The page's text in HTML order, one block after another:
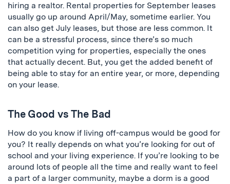
hiring a realtor. Rental properties for September leases
usually go up around April/May, sometime earlier. You
can also get July leases, but those are less common. It
can be a stressful process, since there’s so much
competition vying for properties, especially the ones
that actually decent. But, you get the added benefit of
being able to stay for an entire year, or more, depending
on your lease.
The Good vs The Bad
How do you know if living off-campus would be good for
you? It really depends on what you’re looking for out of
school and your living experience. If you’re looking to be
around lots of people all the time and really want to feel
a part of a larger community, maybe a dorm is a good